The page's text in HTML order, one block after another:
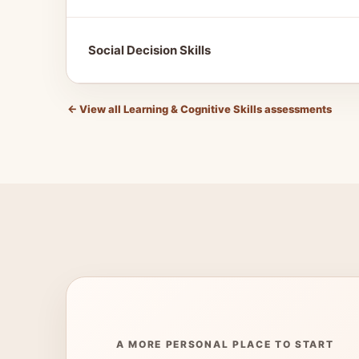
Social Decision Skills
← View all Learning & Cognitive Skills assessments
A MORE PERSONAL PLACE TO START